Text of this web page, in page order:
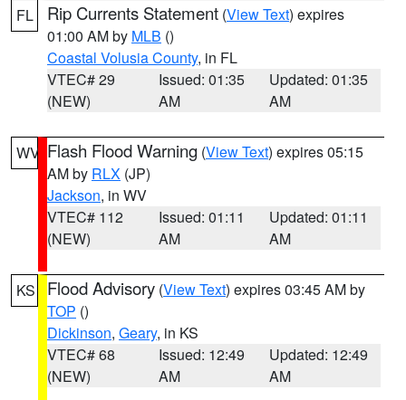
FL Rip Currents Statement (View Text) expires
01:00 AM by MLB ()
Coastal Volusia County, in FL
VTEC# 29
(NEW)
Issued: 01:35
AM
Updated: 01:35
AM
WV Flash Flood Warning (View Text) expires 05:15
AM by RLX (JP)
Jackson, in WV
VTEC# 112
(NEW)
Issued: 01:11
AM
Updated: 01:11
AM
KS Flood Advisory (View Text) expires 03:45 AM by
TOP ()
Dickinson, Geary, in KS
VTEC# 68
(NEW)
Issued: 12:49
AM
Updated: 12:49
AM